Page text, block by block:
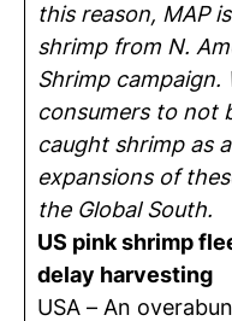
this reason, MAP
shrimp from N.
Shrimp campaign.
consumers to not
caught shrimp as
expansions of
the Global South.
US pink shrimp
delay harvesting
USA – An